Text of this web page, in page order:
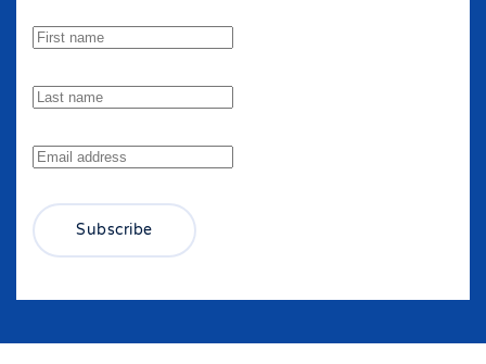
Subscribe